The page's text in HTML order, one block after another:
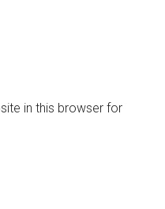
in this browser for